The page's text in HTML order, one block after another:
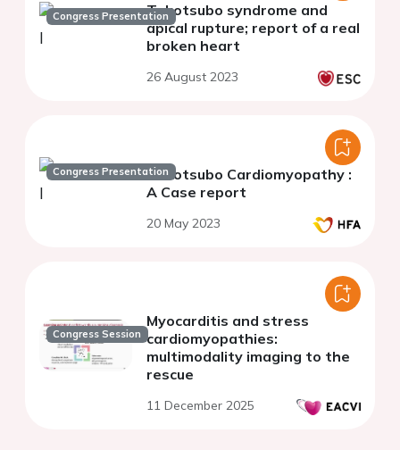
Congress PresentationTakotsubo syndrome and
apical rupture; report of a real
broken heart
26 August 2023
Congress PresentationTakotsubo Cardiomyopathy :
A Case report
20 May 2023
Congress Session
Myocarditis and stress
cardiomyopathies:
multimodality imaging to the
rescue
11 December 2025